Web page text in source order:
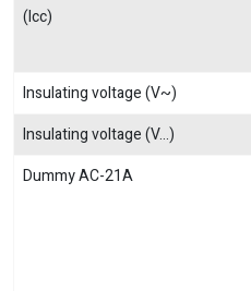
(Icc)
Insulating voltage (V~)
Insulating voltage (V...)
Dummy AC-21A